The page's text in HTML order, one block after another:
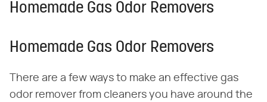
Homemade Gas Odor Removers
Homemade Gas Odor Removers
There are a few ways to make an effective gas
odor remover from cleaners you have around the